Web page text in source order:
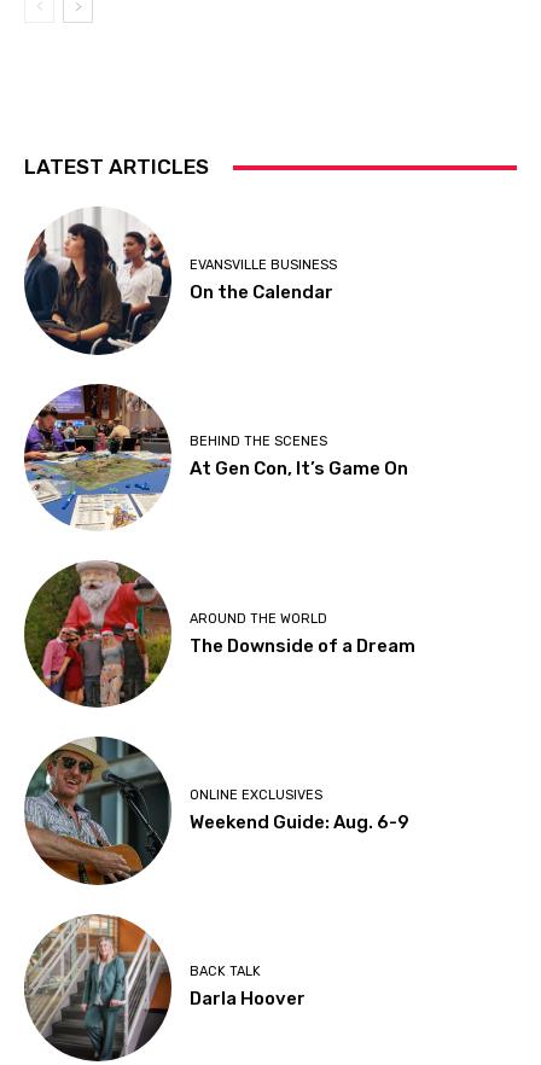
LATEST ARTICLES
EVANSVILLE BUSINESS
On the Calendar
BEHIND THE SCENES
At Gen Con, It’s Game On
AROUND THE WORLD
The Downside of a Dream
ONLINE EXCLUSIVES
Weekend Guide: Aug. 6-9
BACK TALK
Darla Hoover